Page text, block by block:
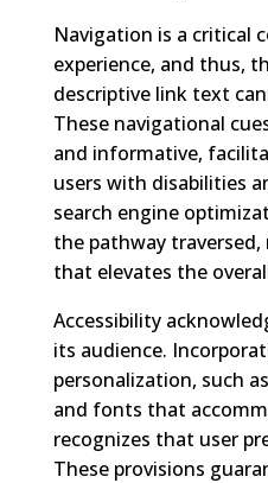
Navigation is a critical
experience, and thus,
descriptive link text
These navigational
and informative,
users with disabilities
search engine
the pathway
that elevates the
Accessibility
its audience.
personalization, such
and fonts that
recognizes that user
These provisions